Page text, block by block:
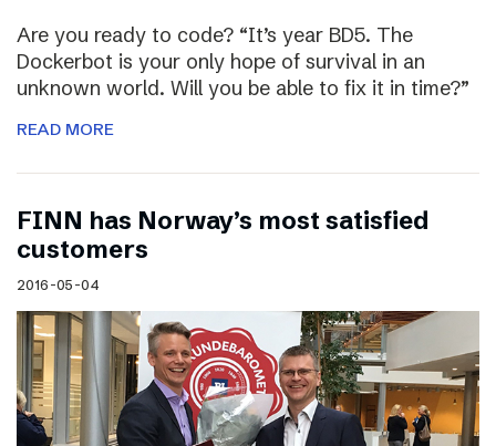
Are you ready to code? “It’s year BD5. The
Dockerbot is your only hope of survival in an
unknown world. Will you be able to fix it in time?”
READ MORE
FINN has Norway’s most satisfied
customers
2016-05-04